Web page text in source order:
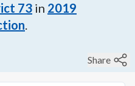
73 in 2019
.
Share